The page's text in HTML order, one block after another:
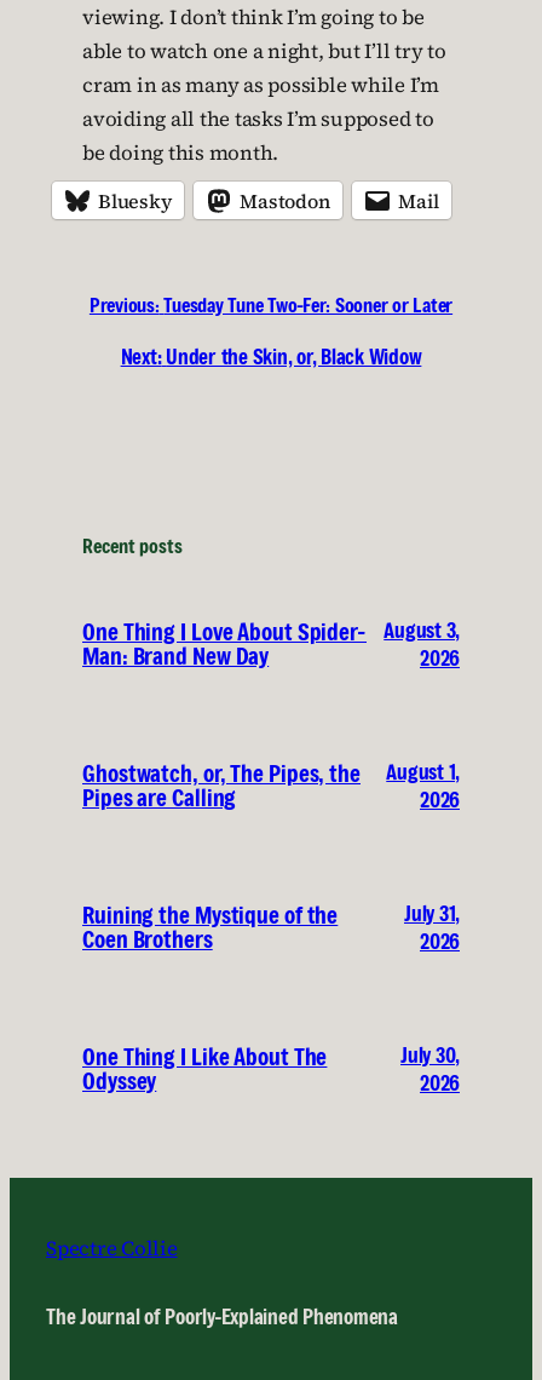
viewing. I don’t think I’m going to be
able to watch one a night, but I’ll try to
cram in as many as possible while I’m
avoiding all the tasks I’m supposed to
be doing this month.
Bluesky Mastodon Mail
Previous:Tuesday Tune Two-Fer: Sooner or Later
Next: Under the Skin, or, Black Widow
Recent posts
One Thing I Love About Spider-
Man: Brand New Day
August 3,
2026
Ghostwatch, or, The Pipes, the
Pipes are Calling
August 1,
2026
Ruining the Mystique of the
Coen Brothers
July 31,
2026
One Thing I Like About The
Odyssey
July 30,
2026
Spectre Collie
The Journal of Poorly-Explained Phenomena